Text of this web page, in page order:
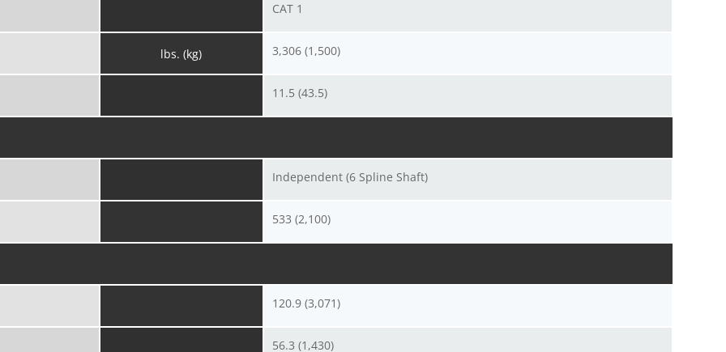
lbs. (kg)
CAT 1
3,306 (1,500)
11.5 (43.5)
Independent (6 Spline Shaft)
533 (2,100)
120.9 (3,071)
56.3 (1,430)